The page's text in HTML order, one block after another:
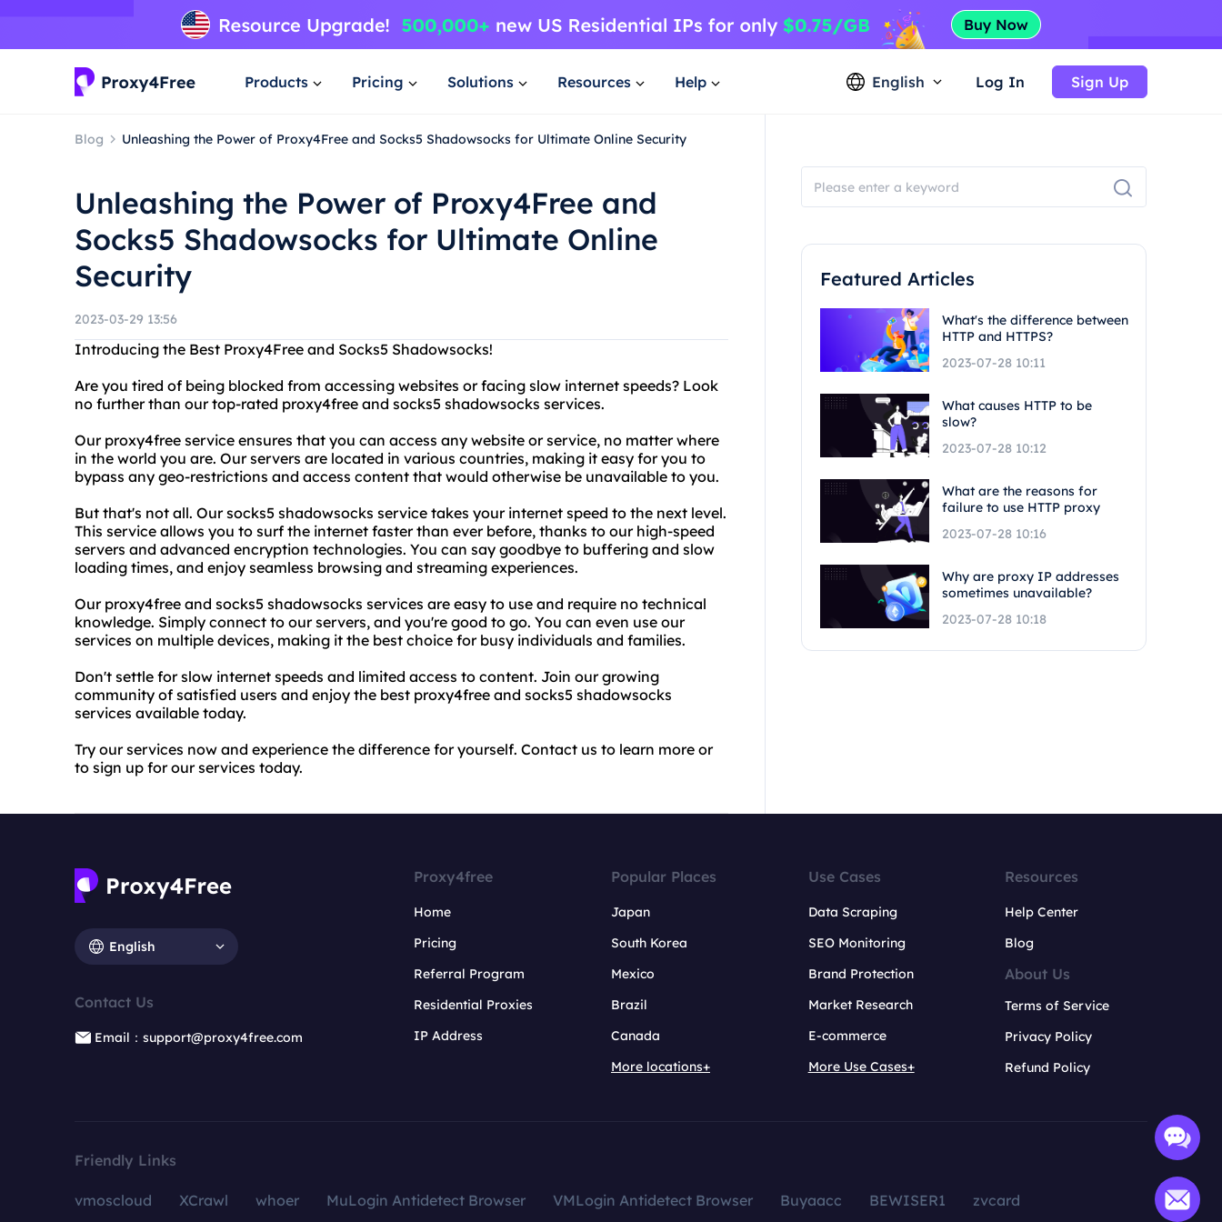
Products Pricing Solutions Resources Help English Log In Sign Up
Blog Unleashing the Power of Proxy4Free and Socks5 Shadowsocks for Ultimate Online Security
Unleashing the Power of Proxy4Free and
Socks5 Shadowsocks for Ultimate Online
Security
2023-03-29 13:56
Introducing the Best Proxy4Free and Socks5 Shadowsocks!
Are you tired of being blocked from accessing websites or facing slow internet speeds? Look
no further than our top-rated proxy4free and socks5 shadowsocks services.
Our proxy4free service ensures that you can access any website or service, no matter where
in the world you are. Our servers are located in various countries, making it easy for you to
bypass any geo-restrictions and access content that would otherwise be unavailable to you.
But that's not all. Our socks5 shadowsocks service takes your internet speed to the next level.
This service allows you to surf the internet faster than ever before, thanks to our high-speed
servers and advanced encryption technologies. You can say goodbye to buffering and slow
loading times, and enjoy seamless browsing and streaming experiences.
Our proxy4free and socks5 shadowsocks services are easy to use and require no technical
knowledge. Simply connect to our servers, and you're good to go. You can even use our
services on multiple devices, making it the best choice for busy individuals and families.
Don't settle for slow internet speeds and limited access to content. Join our growing
community of satisfied users and enjoy the best proxy4free and socks5 shadowsocks
services available today.
Try our services now and experience the difference for yourself. Contact us to learn more or
to sign up for our services today.
Featured Articles
What's the difference between
HTTP and HTTPS?
2023-07-28 10:11
What causes HTTP to be
slow?
2023-07-28 10:12
What are the reasons for
failure to use HTTP proxy
2023-07-28 10:16
Why are proxy IP addresses
sometimes unavailable?
2023-07-28 10:18
English
Contact Us
Email：support@proxy4free.com
Proxy4free
Home
Pricing
Referral Program
Residential Proxies
IP Address
Popular Places
Japan
South Korea
Mexico
Brazil
Canada
More locations+
Use Cases
Data Scraping
SEO Monitoring
Brand Protection
Market Research
E-commerce
More Use Cases+
Resources
Help Center
Blog
About Us
Terms of Service
Privacy Policy
Refund Policy
Friendly Links
vmoscloud XCrawl whoer MuLogin Antidetect Browser VMLogin Antidetect Browser Buyaacc BEWISER1 zvcard